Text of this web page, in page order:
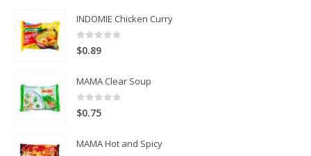
INDOMIE Chicken Curry
0 out of 5
$0.89
MAMA Clear Soup
0
$0.75
MAMA Hot and Spicy